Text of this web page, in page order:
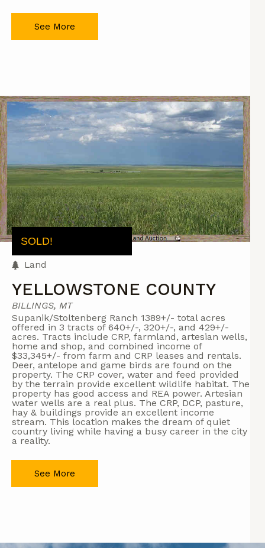
See More
SOLD!
Land
YELLOWSTONE COUNTY
BILLINGS, MT
Supanik/Stoltenberg Ranch 1389+/- total acres
offered in 3 tracts of 640+/-, 320+/-, and 429+/-
acres. Tracts include CRP, farmland, artesian wells,
home and shop, and combined income of
$33,345+/- from farm and CRP leases and rentals.
Deer, antelope and game birds are found on the
property. The CRP cover, water and feed provided
by the terrain provide excellent wildlife habitat. The
property has good access and REA power. Artesian
water wells are a real plus. The CRP, DCP, pasture,
hay & buildings provide an excellent income
stream. This location makes the dream of quiet
country living while having a busy career in the city
a reality.
See More